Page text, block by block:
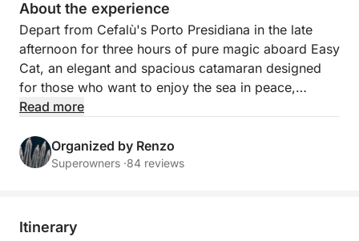
About the experience
Depart from Cefalù's Porto Presidiana in the late
afternoon for three hours of pure magic aboard Easy
Cat, an elegant and spacious catamaran designed
for those who want to enjoy the sea in peace,
admiring the sunset over the splendid Sicilian coast.
You'll sail towards some of the area's most
picturesque bays: Mazzaforno Bay, with its peaceful
sunset; and Cala Kalura, where you can swim or
Read more
Organized by Renzo
Superowners ·84 reviews
Itinerary